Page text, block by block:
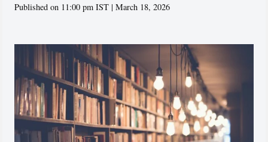
Published on 11:00 pm IST | March 18, 2026